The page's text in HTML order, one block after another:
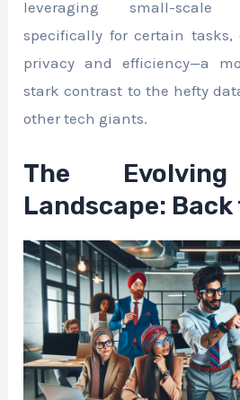
leveraging small-scale
specifically for certain
privacy and efficiency—a
stark contrast to the hefty
other tech giants.
The
Landscape: